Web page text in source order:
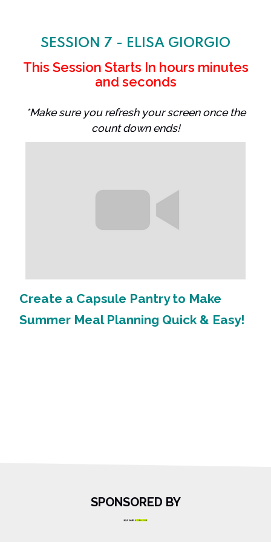
SESSION 7 - ELISA GIORGIO
This Session Starts In hours minutes
and seconds
*Make sure you refresh your screen once the
count down ends!
Create a Capsule Pantry to Make
Summer Meal Planning Quick & Easy!
SPONSORED BY